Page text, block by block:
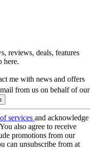
reviews, deals, features
here.
me with news and offers
from us on behalf of our
services and acknowledge
also agree to receive
promotions from our
can unsubscribe from at